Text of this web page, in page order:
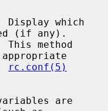
(if any).
rc.conf(5)